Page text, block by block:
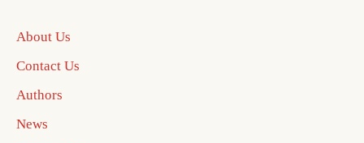
About Us
Contact Us
Authors
News